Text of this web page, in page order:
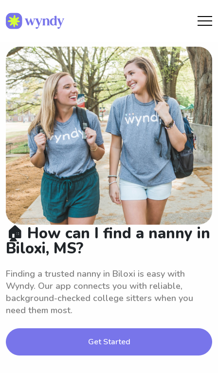
🏠 How can I find a nanny in
Biloxi, MS?
Finding a trusted nanny in Biloxi is easy with
Wyndy. Our app connects you with reliable,
background-checked college sitters when you
need them most.
Get Started